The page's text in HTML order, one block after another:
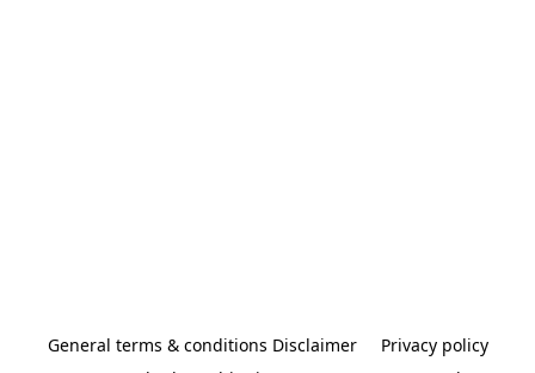
General terms & conditions Disclaimer
Privacy policy